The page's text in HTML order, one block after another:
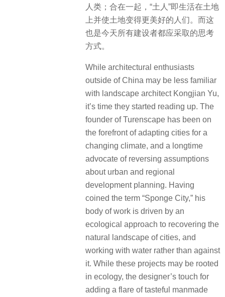
人类；合在一起，“土人”即生活在土地
上并使土地变得更美好的人们。而这
也是今天所有建设者都应采取的思考
方式。
While architectural enthusiasts
outside of China may be less familiar
with landscape architect Kongjian Yu,
it’s time they started reading up. The
founder of Turenscape has been on
the forefront of adapting cities for a
changing climate, and a longtime
advocate of reversing assumptions
about urban and regional
development planning. Having
coined the term “Sponge City,” his
body of work is driven by an
ecological approach to recovering the
natural landscape of cities, and
working with water rather than against
it. While these projects may be rooted
in ecology, the designer’s touch for
adding a flare of tasteful manmade